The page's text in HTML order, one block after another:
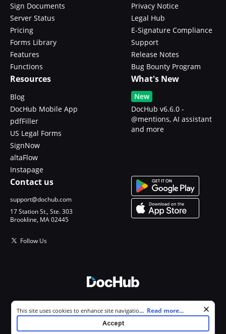
Sign Documents
Server Status
Pricing
Forms Library
Features
Functions
Privacy Notice
Legal Hub
E-Signature Compliance
Support
Release Notes
Bug Bounty Program
Resources
Blog
DocHub Mobile App
pdfFiller
US Legal Forms
SignNow
altaFlow
Instapage
What's New
New
DocHub v6.6.0 -
@mentions, AI assistant
and more
Contact us
support@dochub.com
17 Station St., Ste. 303
Brookline, MA 02445
Follow Us
All Rights Reserved.
Cookie consent notice
This site uses cookies to enhance site navigation and personalize
your experience. By using this site you agree to our use of cookies as
described in our
. You can modify your selections by
... Read more...
Accept